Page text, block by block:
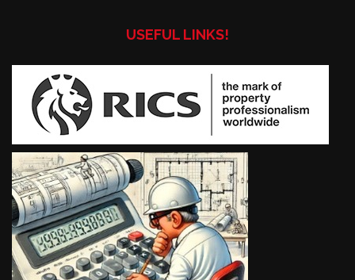
USEFUL LINKS!